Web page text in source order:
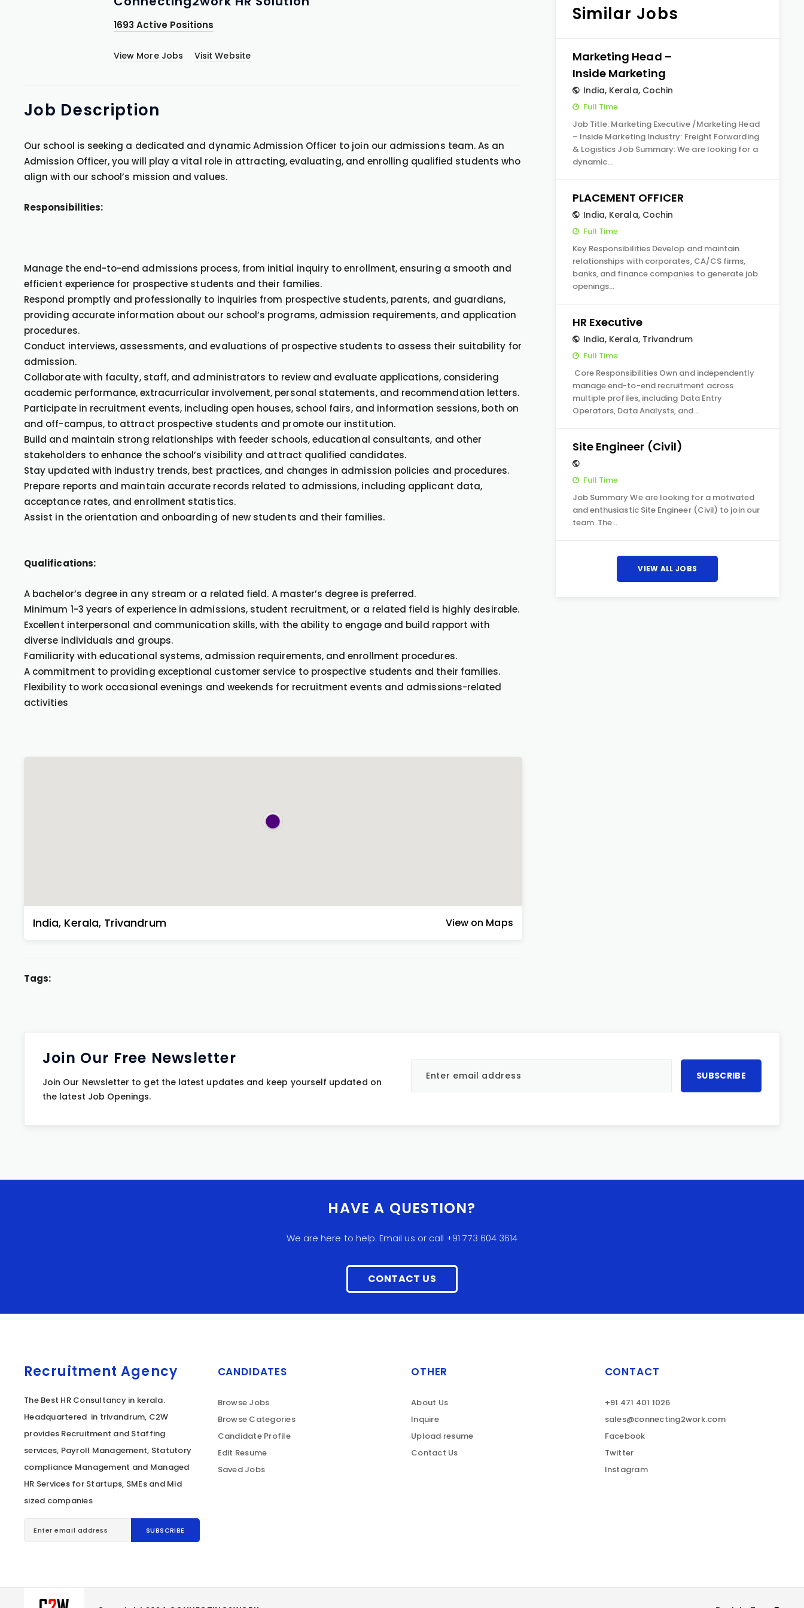
1693 Active Positions
View More Jobs Visit Website
Job Description
Our school is seeking a dedicated and dynamic Admission Officer to join our admissions team. As an
Admission Officer, you will play a vital role in attracting, evaluating, and enrolling qualified students who
align with our school’s mission and values.
Responsibilities:
Manage the end-to-end admissions process, from initial inquiry to enrollment, ensuring a smooth and
efficient experience for prospective students and their families.
Respond promptly and professionally to inquiries from prospective students, parents, and guardians,
providing accurate information about our school’s programs, admission requirements, and application
procedures.
Conduct interviews, assessments, and evaluations of prospective students to assess their suitability for
admission.
Collaborate with faculty, staff, and administrators to review and evaluate applications, considering
academic performance, extracurricular involvement, personal statements, and recommendation letters.
Participate in recruitment events, including open houses, school fairs, and information sessions, both on
and off-campus, to attract prospective students and promote our institution.
Build and maintain strong relationships with feeder schools, educational consultants, and other
stakeholders to enhance the school’s visibility and attract qualified candidates.
Stay updated with industry trends, best practices, and changes in admission policies and procedures.
Prepare reports and maintain accurate records related to admissions, including applicant data,
acceptance rates, and enrollment statistics.
Assist in the orientation and onboarding of new students and their families.
Qualifications:
A bachelor’s degree in any stream or a related field. A master’s degree is preferred.
Minimum 1-3 years of experience in admissions, student recruitment, or a related field is highly desirable.
Excellent interpersonal and communication skills, with the ability to engage and build rapport with
diverse individuals and groups.
Familiarity with educational systems, admission requirements, and enrollment procedures.
A commitment to providing exceptional customer service to prospective students and their families.
Flexibility to work occasional evenings and weekends for recruitment events and admissions-related
activities
India, Kerala, Trivandrum View on Maps
Tags:
Similar Jobs
Marketing Head –
Inside Marketing
India, Kerala, Cochin
Full Time
Job Title: Marketing Executive /Marketing Head
– Inside Marketing Industry: Freight Forwarding
& Logistics Job Summary: We are looking for a
dynamic…
PLACEMENT OFFICER
India, Kerala, Cochin
Full Time
Key Responsibilities Develop and maintain
relationships with corporates, CA/CS firms,
banks, and finance companies to generate job
openings…
HR Executive
India, Kerala, Trivandrum
Full Time
Core Responsibilities Own and independently
manage end-to-end recruitment across
multiple profiles, including Data Entry
Operators, Data Analysts, and…
Site Engineer (Civil)
Full Time
Job Summary We are looking for a motivated
and enthusiastic Site Engineer (Civil) to join our
team. The…
VIEW ALL JOBS
Join Our Free Newsletter
Join Our Newsletter to get the latest updates and keep yourself updated on
the latest Job Openings.
HAVE A QUESTION?
We are here to help. Email us or call +91 773 604 3614
CONTACT US
Recruitment Agency
The Best HR Consultancy in kerala.
Headquartered in trivandrum, C2W
provides Recruitment and Staffing
services, Payroll Management, Statutory
compliance Management and Managed
HR Services for Startups, SMEs and Mid
sized companies
CANDIDATES
Browse Jobs
Browse Categories
Candidate Profile
Edit Resume
Saved Jobs
OTHER
About Us
Inquire
Upload resume
Contact Us
CONTACT
+91 471 401 1026
sales@connecting2work.com
Facebook
Twitter
Instagram